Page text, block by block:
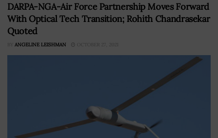
DARPA-NGA-Air Force Partnership Moves Forward
With Optical Tech Transition; Rohith Chandrasekar
Quoted
BY ANGELINE LEISHMAN OCTOBER 27, 2021